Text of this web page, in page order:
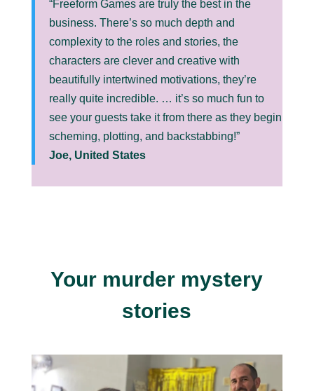
“Freeform Games are truly the best in the
business. There’s so much depth and
complexity to the roles and stories, the
characters are clever and creative with
beautifully intertwined motivations, they’re
really quite incredible. … it’s so much fun to
see your guests take it from there as they begin
scheming, plotting, and backstabbing!”
Joe, United States
Your murder mystery
stories